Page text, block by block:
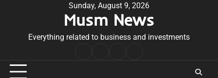
Sunday, August 9, 2026
Musm News
Everything related to business and investments